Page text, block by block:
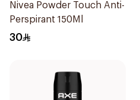
Nivea Powder Touch Anti-
Perspirant 150Ml
30